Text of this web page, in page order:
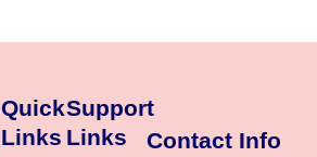
Quick
Links
Support
Links
Contact Info